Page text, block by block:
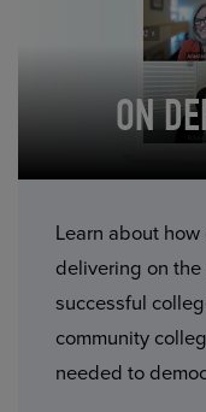
ON
Learn about
delivering on
successful
community
needed to